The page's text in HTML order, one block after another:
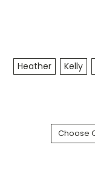
Heather Kelly